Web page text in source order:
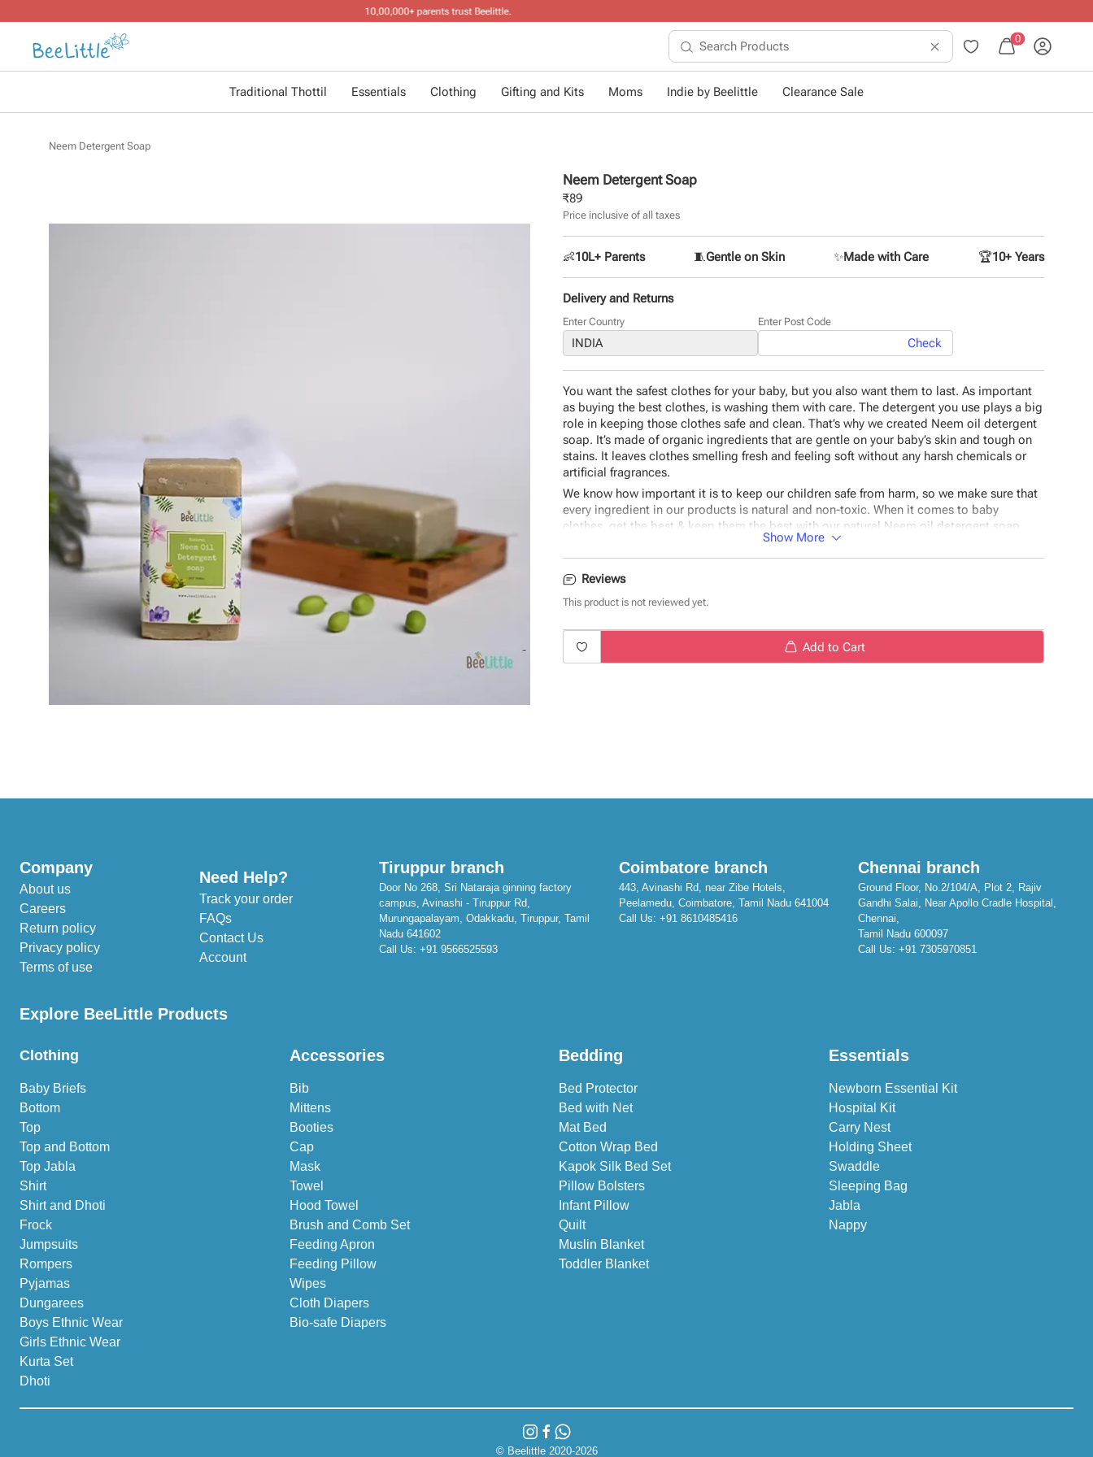
0
Traditional Thottil Essentials Clothing Gifting and Kits Moms Indie by Beelittle Clearance Sale
Neem Detergent Soap
Neem Detergent Soap
₹89
Price inclusive of all taxes
👶10L+ Parents 🧵Gentle on Skin ✨Made with Care 🏆10+ Years
Delivery and Returns
Enter Country Enter Post Code
Check
You want the safest clothes for your baby, but you also want them to last. As important
as buying the best clothes, is washing them with care. The detergent you use plays a big
role in keeping those clothes safe and clean. That’s why we created Neem oil detergent
soap. It’s made of organic ingredients that are gentle on your baby’s skin and tough on
stains. It leaves clothes smelling fresh and feeling soft without any harsh chemicals or
artificial fragrances.
We know how important it is to keep our children safe from harm, so we make sure that
every ingredient in our products is natural and non-toxic. When it comes to baby
clothes, get the best & keep them the best with our natural Neem oil detergent soap
made with only the best ingredients available!
Ingredients:Neem seed oil, Castor oil, Plant-based soap base, Sodium hydroxide,
Sodium silicate.
Show More
Reviews
This product is not reviewed yet.
Add to Cart
Company
About us
Careers
Return policy
Privacy policy
Terms of use
Need Help?
Track your order
FAQs
Contact Us
Account
Tiruppur branch
Door No 268, Sri Nataraja ginning factory
campus, Avinashi - Tiruppur Rd,
Murungapalayam, Odakkadu, Tiruppur, Tamil
Nadu 641602
Call Us: +91 9566525593
Coimbatore branch
443, Avinashi Rd, near Zibe Hotels,
Peelamedu, Coimbatore, Tamil Nadu 641004
Call Us: +91 8610485416
Chennai branch
Ground Floor, No.2/104/A, Plot 2, Rajiv
Gandhi Salai, Near Apollo Cradle Hospital,
Chennai,
Tamil Nadu 600097
Call Us:+91 7305970851
Explore BeeLittle Products
Clothing
Baby Briefs
Bottom
Top
Top and Bottom
Top Jabla
Shirt
Shirt and Dhoti
Frock
Jumpsuits
Rompers
Pyjamas
Dungarees
Boys Ethnic Wear
Girls Ethnic Wear
Kurta Set
Dhoti
Accessories
Bib
Mittens
Booties
Cap
Mask
Towel
Hood Towel
Brush and Comb Set
Feeding Apron
Feeding Pillow
Wipes
Cloth Diapers
Bio-safe Diapers
Bedding
Bed Protector
Bed with Net
Mat Bed
Cotton Wrap Bed
Kapok Silk Bed Set
Pillow Bolsters
Infant Pillow
Quilt
Muslin Blanket
Toddler Blanket
Essentials
Newborn Essential Kit
Hospital Kit
Carry Nest
Holding Sheet
Swaddle
Sleeping Bag
Jabla
Nappy
© Beelittle 2020-2026